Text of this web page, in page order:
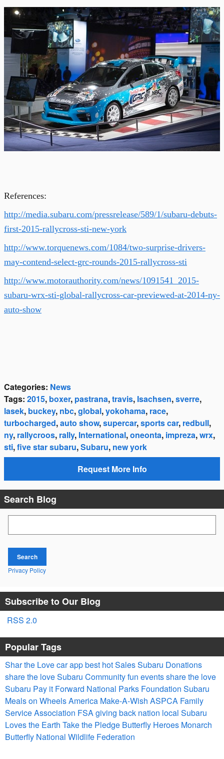
References:
http://media.subaru.com/pressrelease/589/1/subaru-debuts-
first-2015-rallycross-sti-new-york
http://www.torquenews.com/1084/two-surprise-drivers-
may-contend-select-grc-rounds-2015-rallycross-sti
http://www.motorauthority.com/news/1091541_2015-
subaru-wrx-sti-global-rallycross-car-previewed-at-2014-ny-
auto-show
Categories: News
Tags: 2015, boxer, pastrana,travis, Isachsen,sverre,
lasek, buckey, nbc,global,yokohama, race,
turbocharged,auto show,supercar,sports car, redbull,
ny, rallycroos, rally, International,oneonta, impreza,wrx,
sti,five star subaru,Subaru, new york
Request More Info
Search Blog
Search
Privacy Policy
Subscribe to Our Blog
RSS 2.0
Popular Tags
Shar the Lovecar appbest hotSalesSubaru Donations
share the loveSubaru Communityfun eventsshare the love
Subaru Pay it Forward National Parks Foundation Subaru
Meals on Wheels America Make-A-Wish ASPCA Family
Service Association FSAgiving back nation local Subaru
Loves the Earth Take the Pledge Butterfly Heroes Monarch
Butterfly National Wildlife Federation